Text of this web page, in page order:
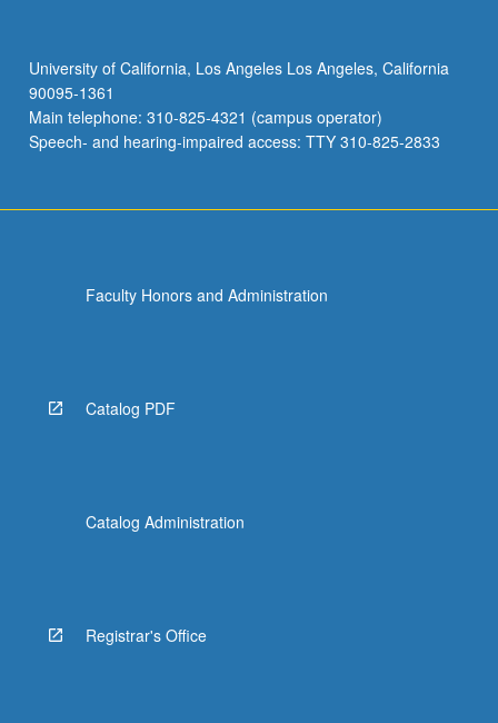
University of California, Los Angeles Los Angeles, California
90095-1361
Main telephone: 310-825-4321 (campus operator)
Speech- and hearing-impaired access: TTY 310-825-2833
Faculty Honors and Administration
Catalog PDF
Catalog Administration
Registrar's Office